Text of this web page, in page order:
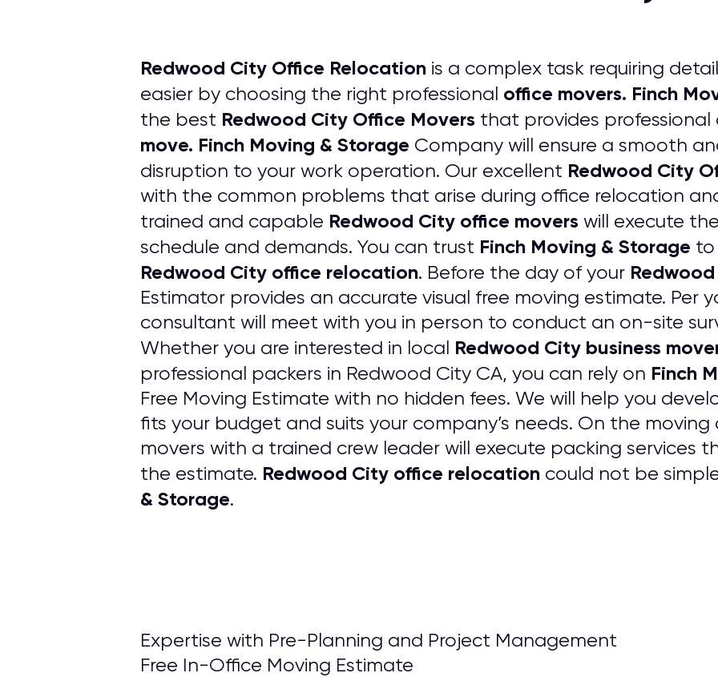
Redwood City Office Relocation is a complex task requiring
easier by choosing the right professional office movers. Finch
the best Redwood City Office Movers that provides
move. Finch Moving & Storage Company will ensure a smooth
disruption to your work operation. Our excellent Redwood City
with the common problems that arise during office relocation
trained and capable Redwood City office movers will execute
schedule and demands. You can trust Finch Moving & Storage to
Redwood City office relocation. Before the day of your
Estimator provides an accurate visual free moving estimate. Per
consultant will meet with you in person to conduct an on-site
Whether you are interested in local Redwood City business
professional packers in Redwood City CA, you can rely on Finch
Free Moving Estimate with no hidden fees. We will help you
fits your budget and suits your company’s needs. On the
movers with a trained crew leader will execute packing services
the estimate. Redwood City office relocation could not be
& Storage.
Expertise with Pre-Planning and Project Management
Free In-Office Moving Estimate